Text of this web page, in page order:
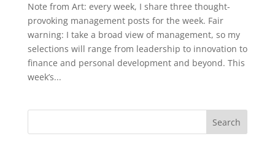
Note from Art: every week, I share three thought-
provoking management posts for the week. Fair
warning: I take a broad view of management, so my
selections will range from leadership to innovation to
finance and personal development and beyond. This
week’s...